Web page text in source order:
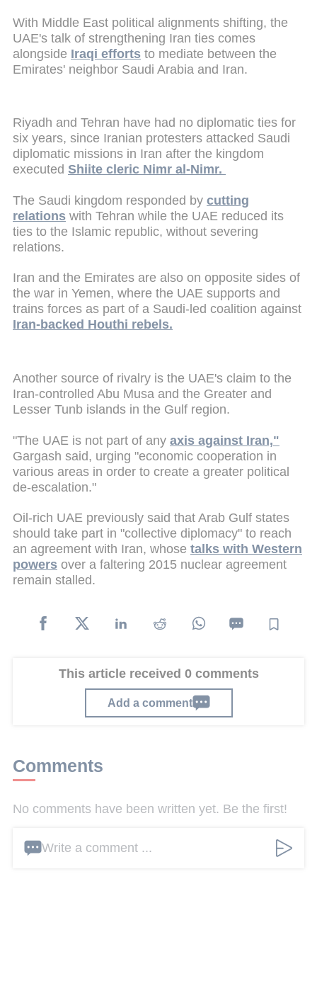
With Middle East political alignments shifting, the
UAE's talk of strengthening Iran ties comes
alongside Iraqi efforts to mediate between the
Emirates' neighbor Saudi Arabia and Iran.
Riyadh and Tehran have had no diplomatic ties for
six years, since Iranian protesters attacked Saudi
diplomatic missions in Iran after the kingdom
executed Shiite cleric Nimr al-Nimr.
The Saudi kingdom responded by cutting
relations with Tehran while the UAE reduced its
ties to the Islamic republic, without severing
relations.
Iran and the Emirates are also on opposite sides of
the war in Yemen, where the UAE supports and
trains forces as part of a Saudi-led coalition against
Iran-backed Houthi rebels.
Another source of rivalry is the UAE's claim to the
Iran-controlled Abu Musa and the Greater and
Lesser Tunb islands in the Gulf region.
"The UAE is not part of any axis against Iran,"
Gargash said, urging "economic cooperation in
various areas in order to create a greater political
de-escalation."
Oil-rich UAE previously said that Arab Gulf states
should take part in "collective diplomacy" to reach
an agreement with Iran, whose talks with Western
powers over a faltering 2015 nuclear agreement
remain stalled.
This article received 0 comments
Add a comment
Comments
No comments have been written yet. Be the first!
Write a comment ...